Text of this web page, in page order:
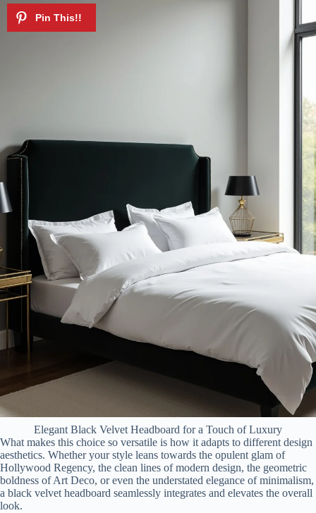
Elegant Black Velvet Headboard for a Touch of Luxury
What makes this choice so versatile is how it adapts to different design
aesthetics. Whether your style leans towards the opulent glam of
Hollywood Regency, the clean lines of modern design, the geometric
boldness of Art Deco, or even the understated elegance of minimalism,
a black velvet headboard seamlessly integrates and elevates the overall
look.